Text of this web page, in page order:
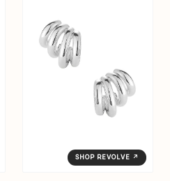
SHOP REVOLVE ↗